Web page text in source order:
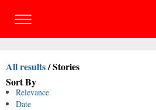
All results/Stories
Sort By
Relevance
Date